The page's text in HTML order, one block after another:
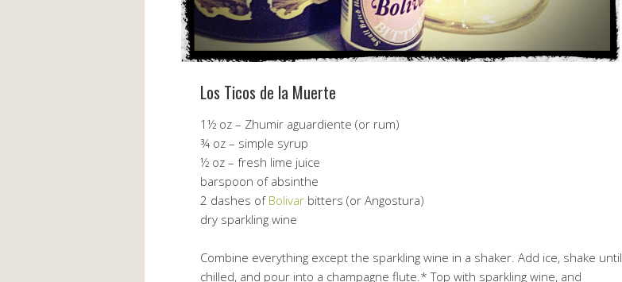
Los Ticos de la Muerte
1½ oz – Zhumir aguardiente (or rum)
¾ oz – simple syrup
½ oz – fresh lime juice
barspoon of absinthe
2 dashes of Bolivar bitters (or Angostura)
dry sparkling wine
Combine everything except the sparkling wine in a shaker. Add ice, shake until
chilled, and pour into a champagne flute.* Top with sparkling wine, and